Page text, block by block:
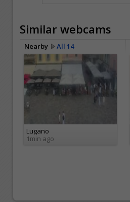
Similar webcams
Nearby All 14
Lugano
1min ago